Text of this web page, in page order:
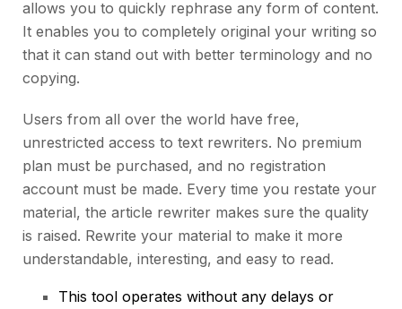
allows you to quickly rephrase any form of content.
It enables you to completely original your writing so
that it can stand out with better terminology and no
copying.
Users from all over the world have free,
unrestricted access to text rewriters. No premium
plan must be purchased, and no registration
account must be made. Every time you restate your
material, the article rewriter makes sure the quality
is raised. Rewrite your material to make it more
understandable, interesting, and easy to read.
This tool operates without any delays or